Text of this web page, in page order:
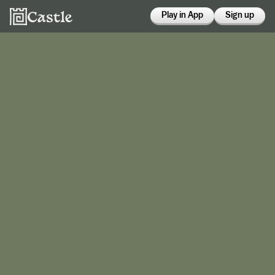
Play in App Sign up